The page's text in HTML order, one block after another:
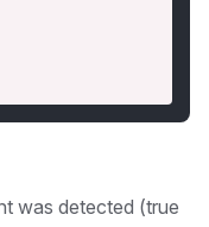
was detected (true